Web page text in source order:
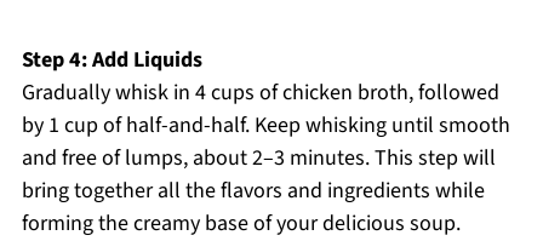
Step 4: Add Liquids
Gradually whisk in 4 cups of chicken broth, followed
by 1 cup of half-and-half. Keep whisking until smooth
and free of lumps, about 2–3 minutes. This step will
bring together all the flavors and ingredients while
forming the creamy base of your delicious soup.